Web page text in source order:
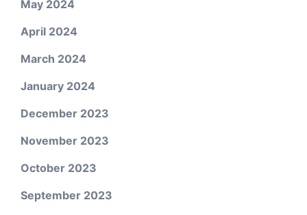
May 2024
April 2024
March 2024
January 2024
December 2023
November 2023
October 2023
September 2023